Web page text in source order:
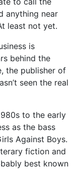
anything near
least not yet.
is
behind the
the publisher of
seen the real
to the early
as the bass
Against Boys.
fiction and
best known